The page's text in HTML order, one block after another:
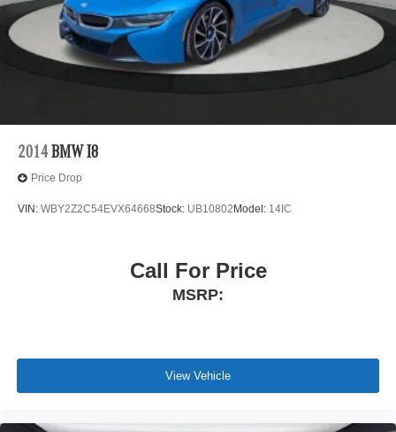
2014 BMW I8
Price Drop
VIN: WBY2Z2C54EVX64668Stock: UB10802 Model: 14IC
Call For Price
MSRP:
View Vehicle